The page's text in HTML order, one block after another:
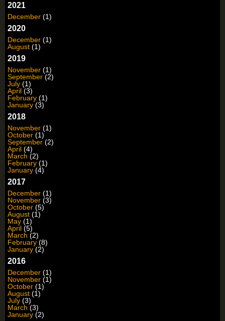
2021
December (1)
2020
December (1)
August (1)
2019
November (1)
September (2)
July (1)
April (3)
February (1)
January (3)
2018
November (1)
October (1)
September (2)
April (4)
March (2)
February (1)
January (4)
2017
December (1)
November (3)
October (5)
August (1)
May (1)
April (5)
March (2)
February (8)
January (2)
2016
December (1)
November (1)
October (1)
August (1)
July (3)
March (3)
January (2)